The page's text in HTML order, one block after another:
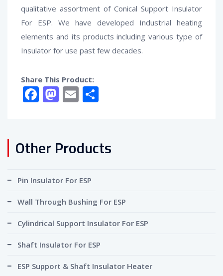
qualitative assortment of Conical Support Insulator
For ESP. We have developed Industrial heating
elements and its products including various type of
Insulator for use past few decades.
Share This Product:
Facebook
Mastodon
Email
Other Products
Pin Insulator For ESP
Wall Through Bushing For ESP
Cylindrical Support Insulator For ESP
Shaft Insulator For ESP
ESP Support & Shaft Insulator Heater